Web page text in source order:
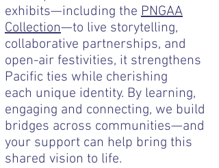
exhibits—including the PNGAA
Collection—to live storytelling,
collaborative partnerships, and
open-air festivities, it strengthens
Pacific ties while cherishing
each unique identity. By learning,
engaging and connecting, we build
bridges across communities—and
your support can help bring this
shared vision to life.